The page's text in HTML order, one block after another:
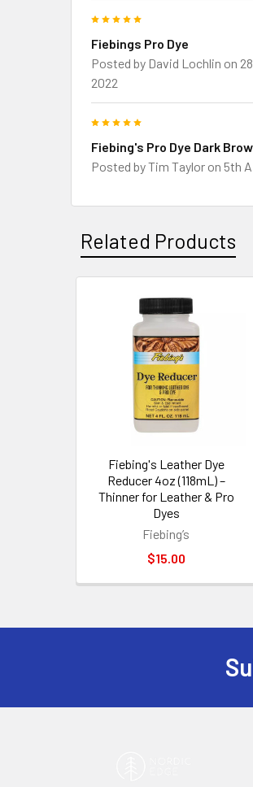
Fiebings Pro Dye
Posted by David Lochlin on
2022
Fiebing's Pro Dye Dark
Posted byTim Taylor on 5th
Related Products
Related
Products
Fiebing's Leather Dye
Reducer 4oz (118mL) –
Thinner for Leather & Pro
Dyes
Fiebing’s
$15.00